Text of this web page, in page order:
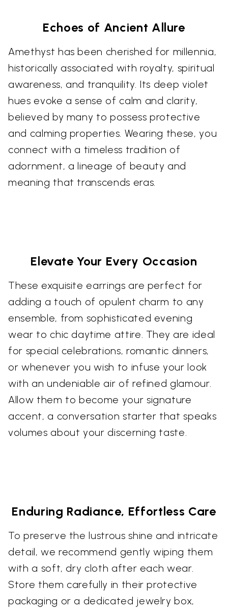
Echoes of Ancient Allure
Amethyst has been cherished for millennia,
historically associated with royalty, spiritual
awareness, and tranquility. Its deep violet
hues evoke a sense of calm and clarity,
believed by many to possess protective
and calming properties. Wearing these, you
connect with a timeless tradition of
adornment, a lineage of beauty and
meaning that transcends eras.
Elevate Your Every Occasion
These exquisite earrings are perfect for
adding a touch of opulent charm to any
ensemble, from sophisticated evening
wear to chic daytime attire. They are ideal
for special celebrations, romantic dinners,
or whenever you wish to infuse your look
with an undeniable air of refined glamour.
Allow them to become your signature
accent, a conversation starter that speaks
volumes about your discerning taste.
Enduring Radiance, Effortless Care
To preserve the lustrous shine and intricate
detail, we recommend gently wiping them
with a soft, dry cloth after each wear.
Store them carefully in their protective
packaging or a dedicated jewelry box,